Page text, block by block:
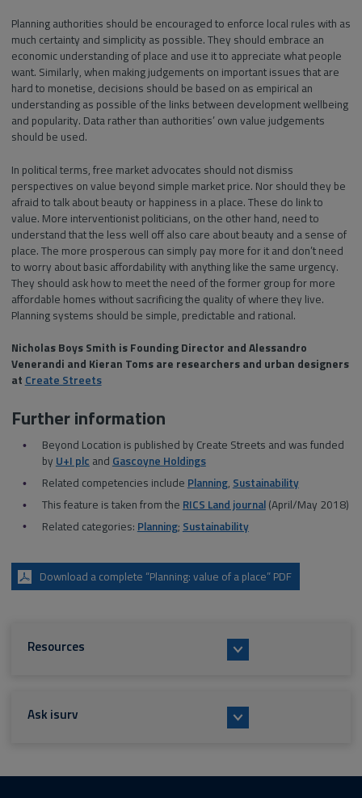
Planning authorities should be encouraged to enforce local rules with as
much certainty and simplicity as possible. They should embrace an
economic understanding of place and use it to appreciate what people
want. Similarly, when making judgements on important issues that are
hard to monetise, decisions should be based on as empirical an
understanding as possible of the links between development wellbeing
and popularity. Data rather than authorities’ own value judgements
should be used.
In political terms, free market advocates should not dismiss
perspectives on value beyond simple market price. Nor should they be
afraid to talk about beauty or happiness in a place. These do link to
value. More interventionist politicians, on the other hand, need to
understand that the less well off also care about beauty and a sense of
place. The more prosperous can simply pay more for it and don’t need
to worry about basic affordability with anything like the same urgency.
They should ask how to meet the need of the former group for more
affordable homes without sacrificing the quality of where they live.
Planning systems should be simple, predictable and rational.
Nicholas Boys Smith is Founding Director and Alessandro
Venerandi and Kieran Toms are researchers and urban designers
at Create Streets
Further information
Beyond Location is published by Create Streets and was funded
by U+I plc and Gascoyne Holdings
Related competencies include Planning, Sustainability
This feature is taken from the RICS Land journal(April/May 2018)
Related categories: Planning; Sustainability
Download a complete “Planning: value of a place” PDF
Resources
Ask isurv